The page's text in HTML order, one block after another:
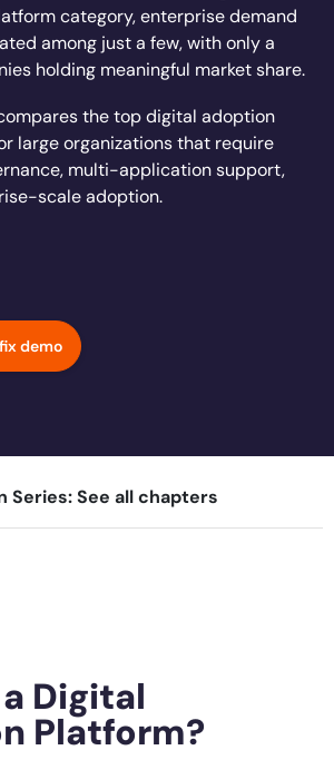
solution?Talk to Sales
apps for hands-on user training and
AI-powered roleplaying.
Agencies
Learn more
Learn more
24x7Active Customer Support
100%Secure & Compliant
Transformation ROI Report
category, enterprise demand
among just a few, with only a
holding meaningful market share.
the top digital adoption
large organizations that require
multi-application support,
scale adoption.
demo
Series: See all chapters
Digital
Platform?